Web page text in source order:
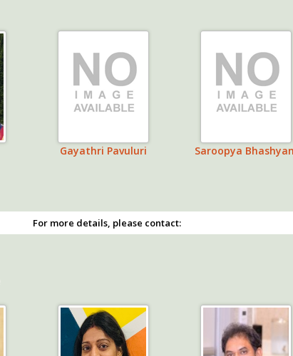
Gayathri Pavuluri Saroopya
For more details, please contact: